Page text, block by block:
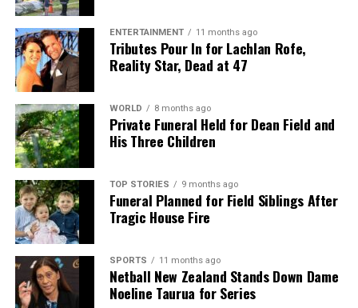
ENTERTAINMENT 11 months ago
Tributes Pour In for Lachlan Rofe,
Reality Star, Dead at 47
WORLD 8 months ago
Private Funeral Held for Dean Field and
His Three Children
TOP STORIES 9 months ago
Funeral Planned for Field Siblings After
Tragic House Fire
SPORTS 11 months ago
Netball New Zealand Stands Down Dame
Noeline Taurua for Series